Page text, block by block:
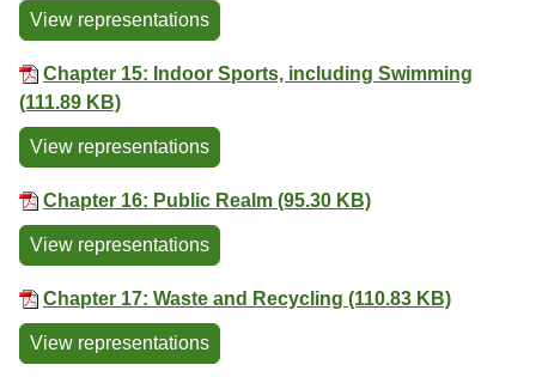
View representations
Chapter 15: Indoor Sports, including Swimming
(111.89 KB)
View representations
Chapter 16: Public Realm (95.30 KB)
View representations
Chapter 17: Waste and Recycling (110.83 KB)
View representations